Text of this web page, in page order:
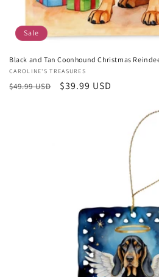
Sale
Black and Tan Coonhound Christmas
Vendor:
CAROLINE'S TREASURES
Regular
$49.99 USD
Sale
$39.99 USD